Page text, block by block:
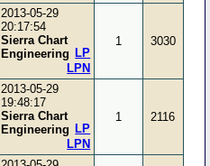
2013-05-29
20:17:54
Sierra Chart
Engineering
LPN
LP
1 3030
2013-05-29
19:48:17
Sierra Chart
Engineering
LPN
LP
1 2116